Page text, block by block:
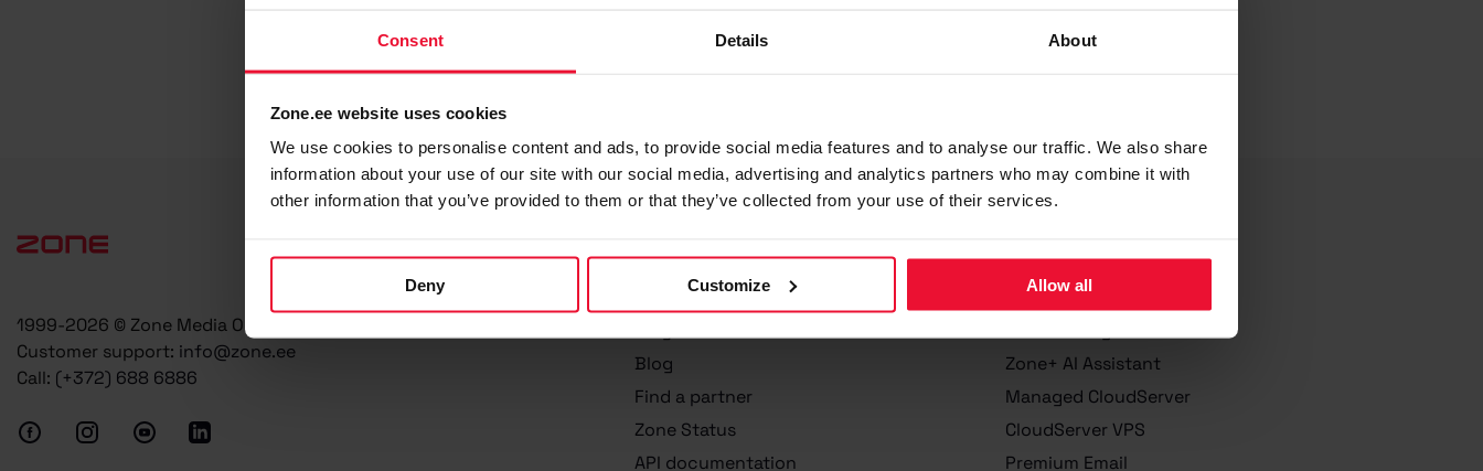
Consent Details About
Zone.ee website uses cookies
We use cookies to personalise content and ads, to provide social media features and to analyse our traffic. We also share
information about your use of our site with our social media, advertising and analytics partners who may combine it with
other information that you’ve provided to them or that they’ve collected from your use of their services.
Deny Customize Allow all
1999-2026 © Zone Media OÜ
Customer support: info@zone.ee
Call: (+372) 688 6886
About Us
Blog
Find a partner
Zone Status
API documentation
Domain Registration
Zone+ AI Assistant
Managed CloudServer
CloudServer VPS
Premium Email